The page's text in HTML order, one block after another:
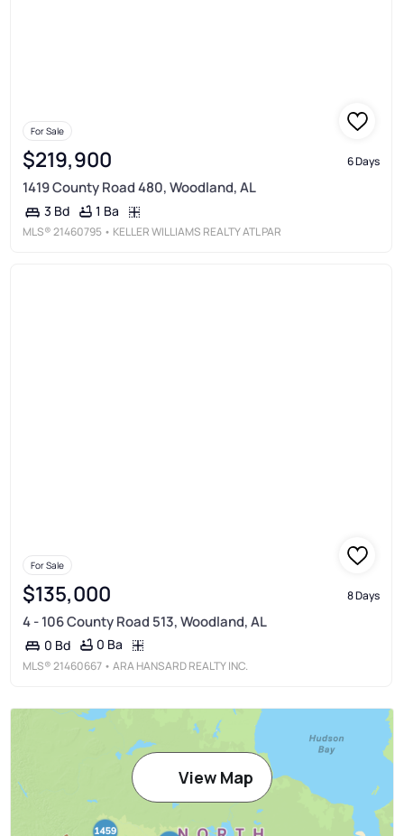
For Sale
$219,900 6 Days
1419 County Road 480, Woodland, AL
3 Bd 1 Ba
MLS®21460795 • KELLER WILLIAMS REALTY ATL PAR
For Sale
$135,000 8 Days
4 - 106 County Road 513, Woodland, AL
0 Bd 0 Ba
MLS®21460667 • ARA HANSARD REALTY INC.
View Map